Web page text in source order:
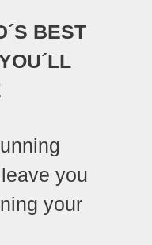
BEST
you
your